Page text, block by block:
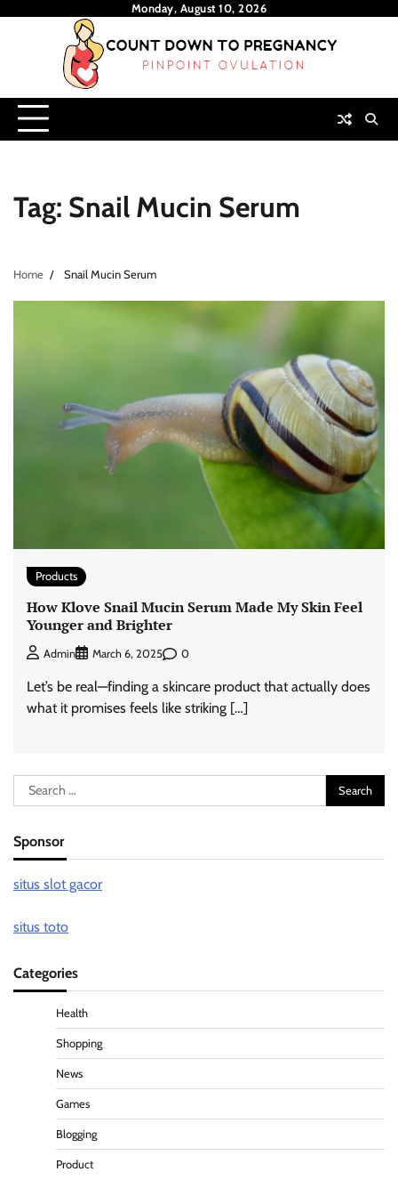
Monday, August 10, 2026
Tag: Snail Mucin Serum
Home Snail Mucin Serum
Products
How Klove Snail Mucin Serum Made My Skin Feel
Younger and Brighter
Admin March 6, 2025 0
Let’s be real—finding a skincare product that actually does
what it promises feels like striking […]
Search
for:
Sponsor
situs slot gacor
situs toto
Categories
Health
Shopping
News
Games
Blogging
Product